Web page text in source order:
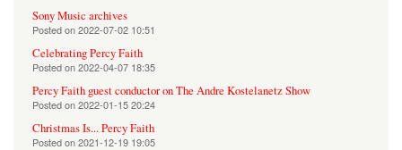
Sony Music archives
Posted on2022-07-02 10:51
Celebrating Percy Faith
Posted on2022-04-07 18:35
Percy Faith guest conductor on The Andre Kostelanetz Show
Posted on2022-01-15 20:24
Christmas Is... Percy Faith
Posted on2021-12-19 19:05